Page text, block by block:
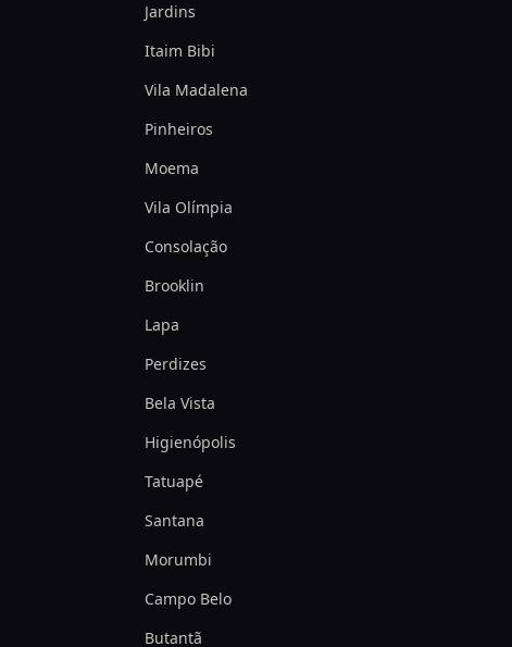
Jardins
Itaim Bibi
Vila Madalena
Pinheiros
Moema
Vila Olímpia
Consolação
Brooklin
Lapa
Perdizes
Bela Vista
Higienópolis
Tatuapé
Santana
Morumbi
Campo Belo
Butantã